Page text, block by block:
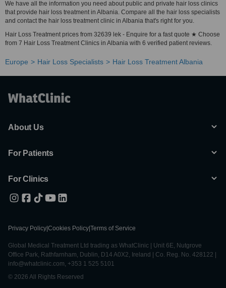
We have all the information you need about public and private hair loss clinics
that provide hair loss treatment in Albania. Compare all the hair loss specialists
and contact the hair loss treatment clinic in Albania that's right for you.
Hair Loss Treatment prices from 32639 lek - Enquire for a fast quote ★ Choose
from 7 Hair Loss Treatment Clinics in Albania with 6 verified patient reviews.
Europe Hair Loss Specialists Hair Loss Treatment Albania
About Us
For Patients
For Clinics
Privacy Policy Cookies Policy Terms of Service
Global Medical Treatment Ltd trading as WhatClinic | Unit 6E, Nutgrove
Office Park, Rathfarnham, Dublin, D14 A0X2, Ireland | Co. Reg. No. 428122 |
info@whatclinic.com, +353 1 525 5101
© 2026 All Rights Reserved